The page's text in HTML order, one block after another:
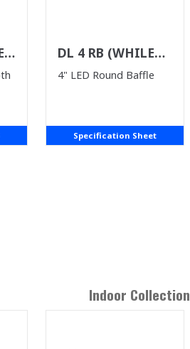
DL 4 RB (WHILE
SUPPLIES LAST)
4" LED Round Baffle
Specification Sheet
Indoor Collection